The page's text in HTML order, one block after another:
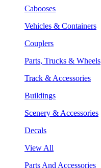
Cabooses
Vehicles & Containers
Couplers
Parts, Trucks & Wheels
Track & Accessories
Buildings
Scenery & Accessories
Decals
View All
Parts And Accessories